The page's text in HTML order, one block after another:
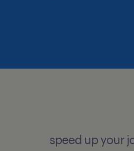
speed up your